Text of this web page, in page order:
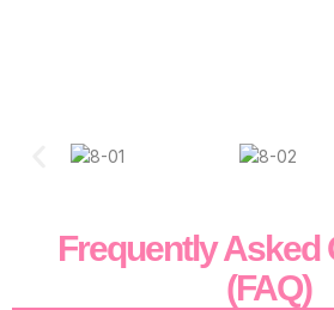
Frequently Asked
(FAQ)